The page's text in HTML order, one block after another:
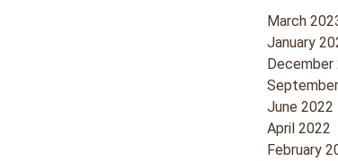
March
January
December
June 2022
April 2022
February